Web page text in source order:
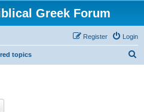
Greek Forum
Login
Register
topics